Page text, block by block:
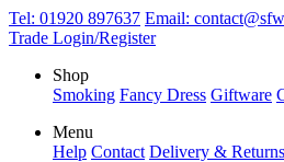
Tel: 01920 897637 Email:
Trade Login/Register
Shop
Smoking Fancy Dress Giftware
Menu
Help Contact Delivery & Returns